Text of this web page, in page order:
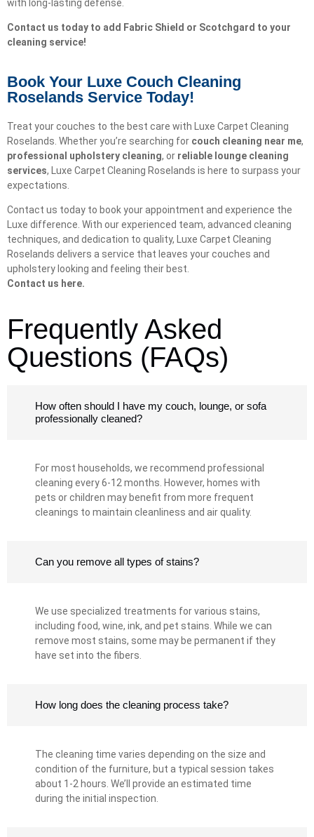
with long-lasting defense.
Contact us today to add Fabric Shield or Scotchgard to your
cleaning service!
Book Your Luxe Couch Cleaning
Roselands Service Today!​
Treat your couches to the best care with Luxe Carpet Cleaning
Roselands. Whether you’re searching for couch cleaning near me,
professional upholstery cleaning, or reliable lounge cleaning
services, Luxe Carpet Cleaning Roselands is here to surpass your
expectations.
Contact us today to book your appointment and experience the
Luxe difference. With our experienced team, advanced cleaning
techniques, and dedication to quality, Luxe Carpet Cleaning
Roselands delivers a service that leaves your couches and
upholstery looking and feeling their best.
Contact us here.
Frequently Asked
Questions (FAQs)
How often should I have my couch, lounge, or sofa
professionally cleaned?
For most households, we recommend professional
cleaning every 6-12 months. However, homes with
pets or children may benefit from more frequent
cleanings to maintain cleanliness and air quality.
Can you remove all types of stains?
We use specialized treatments for various stains,
including food, wine, ink, and pet stains. While we can
remove most stains, some may be permanent if they
have set into the fibers.
How long does the cleaning process take?
The cleaning time varies depending on the size and
condition of the furniture, but a typical session takes
about 1-2 hours. We’ll provide an estimated time
during the initial inspection.